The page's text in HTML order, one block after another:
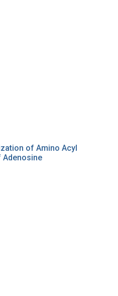
of Amino Acyl
Adenosine